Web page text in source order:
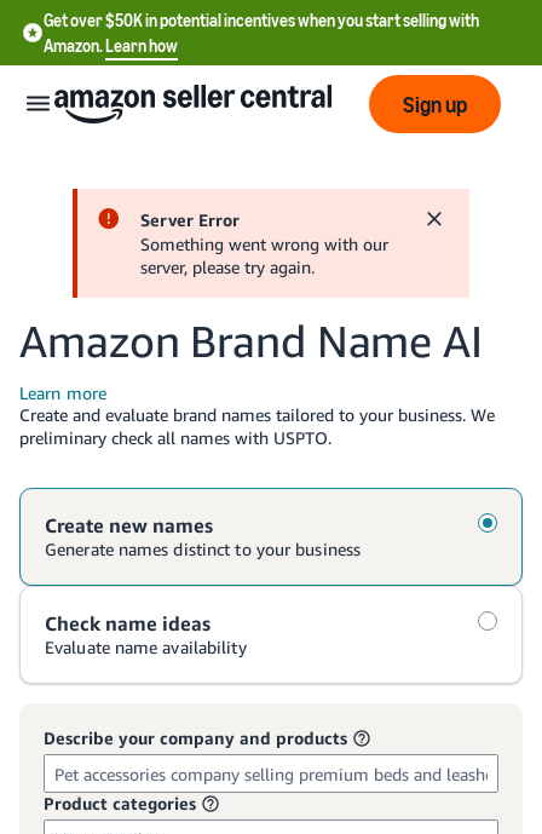
Get over $50K in potential incentives when you start selling with
Amazon.Learn how
English
文
-
한
국
어
-
KR
Français
Italiano
- IT
Sign up
Create and evaluate brand names tailored to your business. We
preliminary check all names with USPTO.